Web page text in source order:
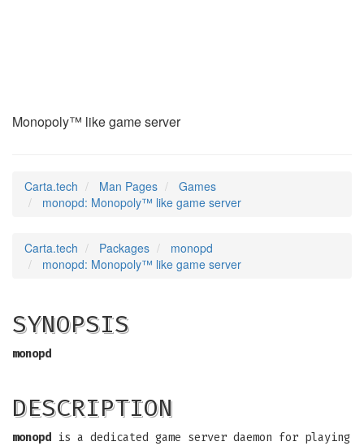
Monopoly™ like game server
Carta.tech Man Pages
Games
monopd: Monopoly™ like game server
Carta.tech Packages
monopd
monopd: Monopoly™ like game server
SYNOPSIS
monopd
DESCRIPTION
monopd is a dedicated game server daemon for playing